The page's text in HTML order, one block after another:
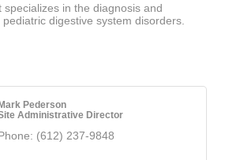
specializes in the diagnosis and
digestive system disorders.
Pederson
Administrative Director
(612) 237-9848